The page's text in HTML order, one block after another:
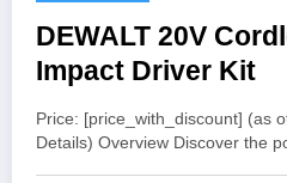
DEWALT 20V
Impact Driver Kit
Price: [price_with_discount] (as
Details) Overview Discover the